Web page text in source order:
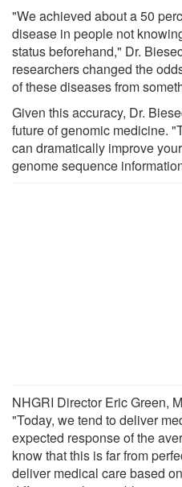
"We achieved about a 50
disease in people not
status beforehand," Dr.
researchers changed the
of these diseases from
Given this accuracy, Dr.
future of genomic medicine.
can dramatically improve
genome sequence
NHGRI Director Eric Green,
"Today, we tend to deliver
expected response of the
know that this is far from
deliver medical care based